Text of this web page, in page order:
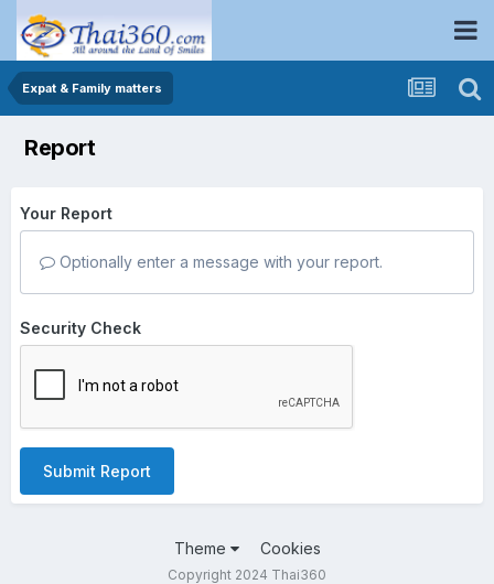
Expat & Family matters
Report
Your Report
Optionally enter a message with your report.
Security Check
Submit Report
Theme Cookies
Copyright 2024 Thai360